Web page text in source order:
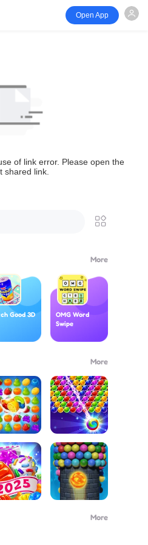
Open App
of link error. Please open the
shared link.